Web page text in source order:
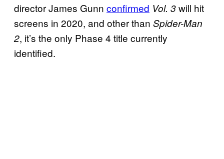
director James Gunn confirmed Vol. 3will hit
screens in 2020, and other than Spider-Man
2, it’s the only Phase 4 title currently
identified.